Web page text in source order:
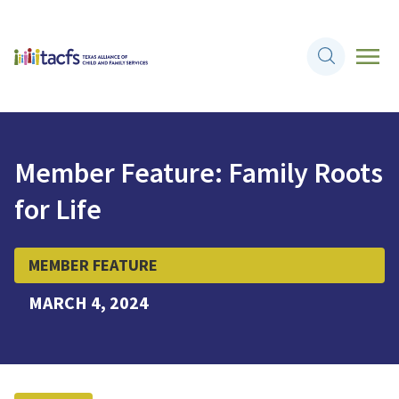
Member Feature: Family Roots
for Life
MEMBER FEATURE
MARCH 4, 2024